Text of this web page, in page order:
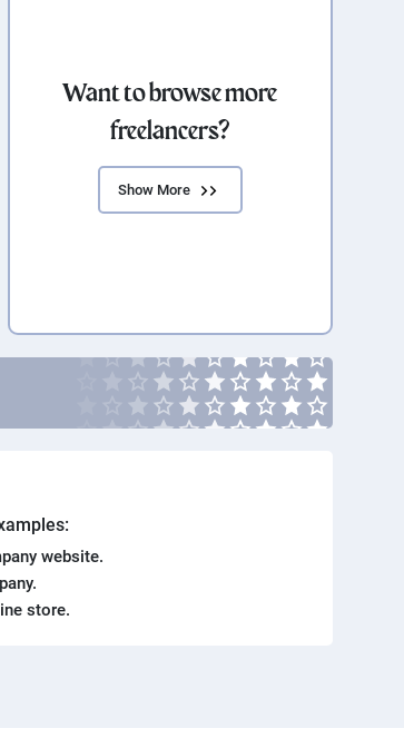
Want to browse more
freelancers?
Show More
website.
store.